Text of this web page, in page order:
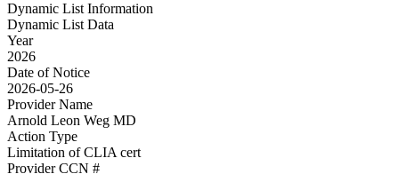
Dynamic List Information
Dynamic List Data
Year
2026
Date of Notice
2026-05-26
Provider Name
Arnold Leon Weg MD
Action Type
Limitation of CLIA cert
Provider CCN #